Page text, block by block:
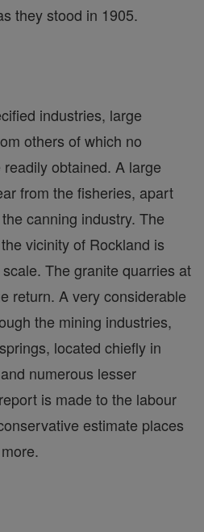
they stood in 1905.
industries, large
others of which no
obtained. A large
from the fisheries, apart
canning industry. The
vicinity of Rockland is
The granite quarries at
return. A very considerable
the mining industries,
located chiefly in
numerous lesser
is made to the labour
estimate places